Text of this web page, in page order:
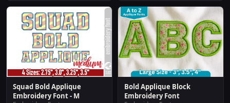
Squad Bold Applique
Embroidery Font - M
Bold Applique Block
Embroidery Font